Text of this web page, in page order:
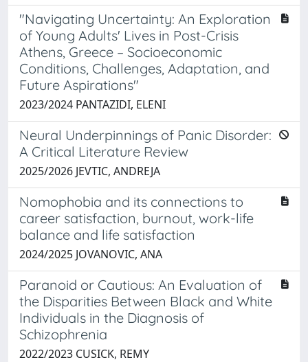
"Navigating Uncertainty: An Exploration
of Young Adults' Lives in Post-Crisis
Athens, Greece – Socioeconomic
Conditions, Challenges, Adaptation, and
Future Aspirations"
2023/2024 PANTAZIDI, ELENI
Neural Underpinnings of Panic Disorder:
A Critical Literature Review
2025/2026 JEVTIC, ANDREJA
Nomophobia and its connections to
career satisfaction, burnout, work-life
balance and life satisfaction
2024/2025 JOVANOVIC, ANA
Paranoid or Cautious: An Evaluation of
the Disparities Between Black and White
Individuals in the Diagnosis of
Schizophrenia
2022/2023 CUSICK, REMY